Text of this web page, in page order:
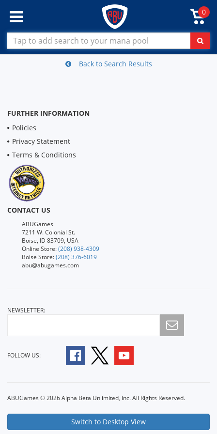
0
Back to Search Results
FURTHER INFORMATION
Policies
Privacy Statement
Terms & Conditions
CONTACT US
ABUGames
7211 W. Colonial St.
Boise, ID 83709, USA
Online Store:(208) 938-4309
Boise Store:(208) 376-6019
abu@abugames.com
NEWSLETTER:
FOLLOW US:
ABUGames © 2026 Alpha Beta Unlimited, Inc. All Rights Reserved.
Switch to Desktop View